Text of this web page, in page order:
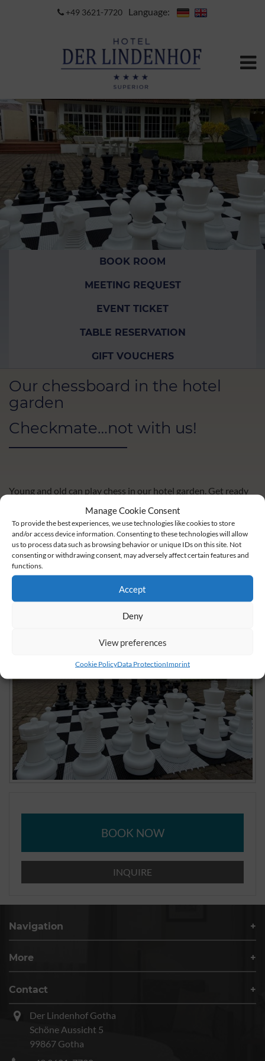
Manage Cookie Consent
To provide the best experiences, we use technologies like cookies to store
and/or access device information. Consenting to these technologies will allow
us to process data such as browsing behavior or unique IDs on this site. Not
consenting or withdrawing consent, may adversely affect certain features and
functions.
Accept
Deny
View preferences
Cookie PolicyData ProtectionImprint
+49 3621-7720 Language:
BOOK ROOM
MEETING REQUEST
EVENT TICKET
TABLE RESERVATION
GIFT VOUCHERS
Our chessboard in the hotel
garden
Checkmate…not with us!
Young and old can play chess in our hotel garden. Get ready
for the next round and enjoy coffee and cake on our terrace.
share share share
BOOK NOW
INQUIRE
Navigation
More
Contact
Der Lindenhof Gotha
Schöne Aussicht 5
99867 Gotha